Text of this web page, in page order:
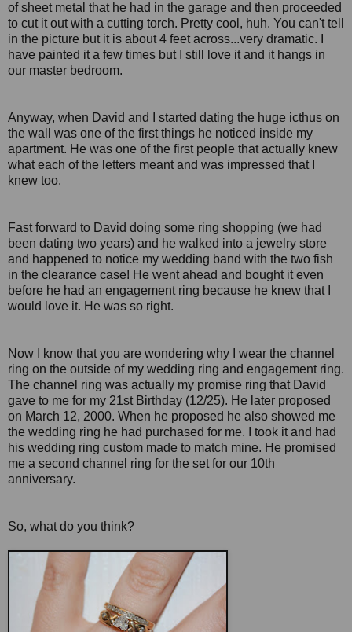
of sheet metal that he had in the garage and then proceeded
to cut it out with a cutting torch. Pretty cool, huh. You can't tell
in the picture but it is about 4 feet across...very dramatic. I
have painted it a few times but I still love it and it hangs in
our master bedroom.
Anyway, when David and I started dating the huge icthus on
the wall was one of the first things he noticed inside my
apartment. He was one of the first people that actually knew
what each of the letters meant and was impressed that I
knew too.
Fast forward to David doing some ring shopping (we had
been dating two years) and he walked into a jewelry store
and happened to notice my wedding band with the two fish
in the clearance case! He went ahead and bought it even
before he had an engagement ring because he knew that I
would love it. He was so right.
Now I know that you are wondering why I wear the channel
ring on the outside of my wedding ring and engagement ring.
The channel ring was actually my promise ring that David
gave to me for my 21st Birthday (12/25). He later proposed
on March 12, 2000. When he proposed he also showed me
the wedding ring he had purchased for me. I took it and had
his wedding ring custom made to match mine. He promised
me a second channel ring for the set for our 10th
anniversary.
So, what do you think?